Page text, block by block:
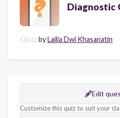
Diagnostic
Quiz byLailia Dwi Khasanatin
Edit
Customize this quiz to suit your